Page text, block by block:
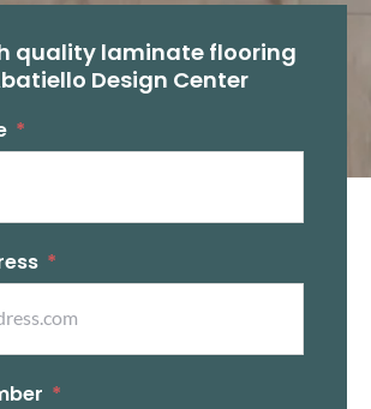
quality laminate flooring
Design Center